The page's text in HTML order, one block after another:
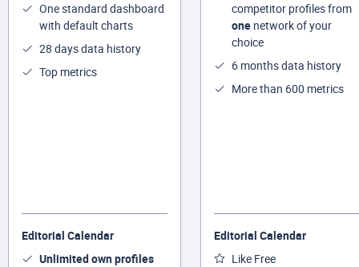
One standard dashboard
with default charts
28 days data history
Top metrics
Editorial Calendar
Unlimited own profiles
competitor profiles from
one network of your
choice
6 months data history
More than 600 metrics
Editorial Calendar
Like Free